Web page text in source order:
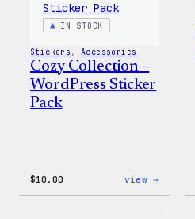
IN STOCK
Stickers , Accessories
Cozy Collection –
WordPress Sticker
Pack
$10.00 view →